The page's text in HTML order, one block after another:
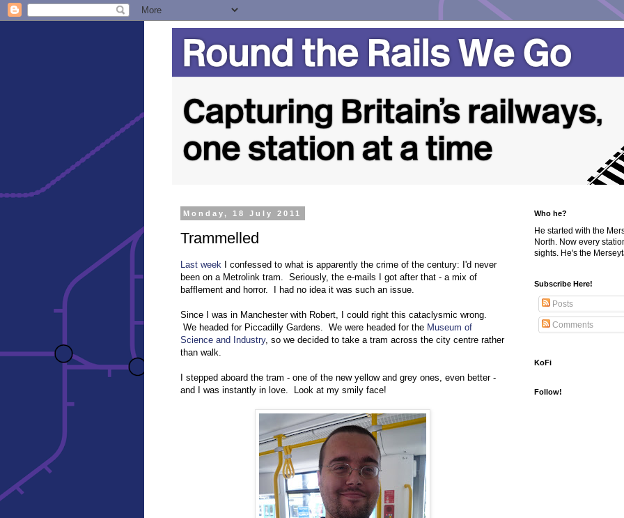
Monday, 18 July 2011
Trammelled
Last week I confessed to what is apparently the crime of the century: I'd never
been on a Metrolink tram. Seriously, the e-mails I got after that - a mix of
bafflement and horror. I had no idea it was such an issue.
Since I was in Manchester with Robert, I could right this cataclysmic wrong.
We headed for Piccadilly Gardens. We were headed for the Museum of
Science and Industry, so we decided to take a tram across the city centre rather
than walk.
I stepped aboard the tram - one of the new yellow and grey ones, even better -
and I was instantly in love. Look at my smily face!
Who he?
He started with the
North. Now every
sights. He's the
Subscribe Here!
Posts
Comments
KoFi
Follow!